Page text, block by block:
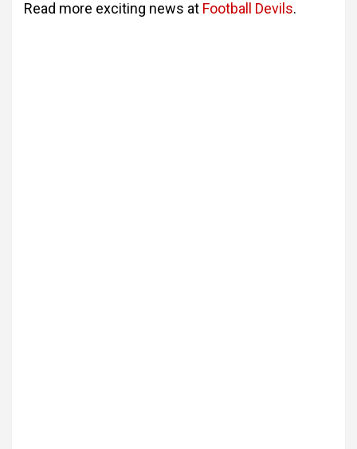
Read more exciting news at Football Devils.